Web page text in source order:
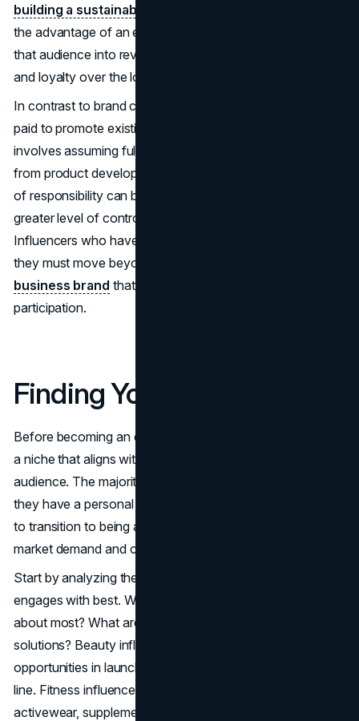
building a sustainable brand
the advantage of an existing audience, but converting
that audience into revenue in a way that generates trust
and loyalty over the long haul requires a shift in mindset.
In contrast to brand collaborations where influencers are
paid to promote existing products, entrepreneurship
involves assuming full ownership of business activities,
from product development to customer service. This level
of responsibility can be intimidating but also provides a
greater level of control and financial independence.
Influencers who have leaped into entrepreneurship know
they must move beyond
business brand that can exist and thrive beyond their
participation.
Finding Your Niche
Before becoming an entrepreneur, it’s important to identify
a niche that aligns with passion and demand from the
audience. The majority of influencers succeed because
they have a personal connection with their audience, but
to transition to being an entrepreneur, one must know
market demand and competition.
Start by analyzing the type of content your audience
engages with best. What products or services do they ask
about most? What are the problems to which they need
solutions? Beauty influencers, for example, may find
opportunities in launching a cosmetics or skincare product
line. Fitness influencers may find opportunities in
activewear, supplements or workout programs. Most